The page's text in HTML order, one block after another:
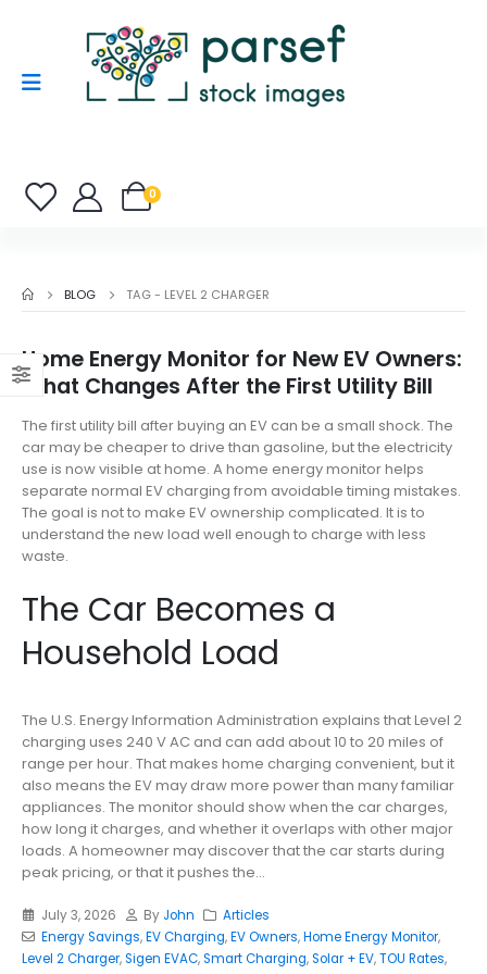
0
BLOG TAG - LEVEL 2 CHARGER
Home Energy Monitor for New EV Owners:
What Changes After the First Utility Bill
The first utility bill after buying an EV can be a small shock. The
car may be cheaper to drive than gasoline, but the electricity
use is now visible at home. A home energy monitor helps
separate normal EV charging from avoidable timing mistakes.
The goal is not to make EV ownership complicated. It is to
understand the new load well enough to charge with less
waste.
The Car Becomes a
Household Load
The U.S. Energy Information Administration explains that Level 2
charging uses 240 V AC and can add about 10 to 20 miles of
range per hour. That makes home charging convenient, but it
also means the EV may draw more power than many familiar
appliances. The monitor should show when the car charges,
how long it charges, and whether it overlaps with other major
loads. A homeowner may discover that the car starts during
peak pricing, or that it pushes the...
July 3, 2026 By John
Articles
Energy Savings,EV Charging,EV Owners,Home Energy Monitor,
Level 2 Charger,Sigen EVAC,Smart Charging,Solar + EV,TOU Rates,